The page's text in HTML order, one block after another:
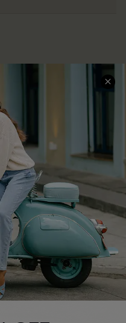
SERVICE CENTER
Contact Us
FAQs
Return Policy
Shipping Info
Order Tracker
Start A Return
Size Measurement